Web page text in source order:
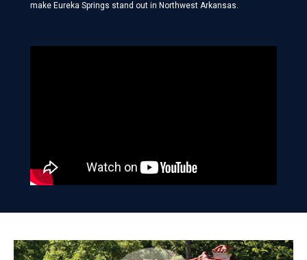
make Eureka Springs stand out in Northwest Arkansas.